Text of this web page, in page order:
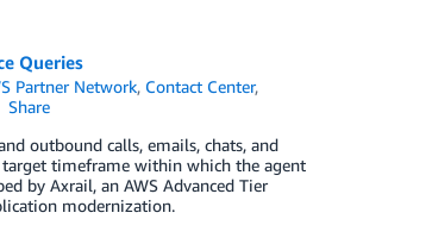
Queries
Partner Network, Contact Center,
Share
outbound calls, emails, chats, and
target timeframe within which the agent
by Axrail, an AWS Advanced Tier
modernization.